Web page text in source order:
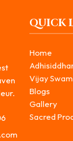
QUICK
Home
Vijay
Blogs
Gallery
Sacred